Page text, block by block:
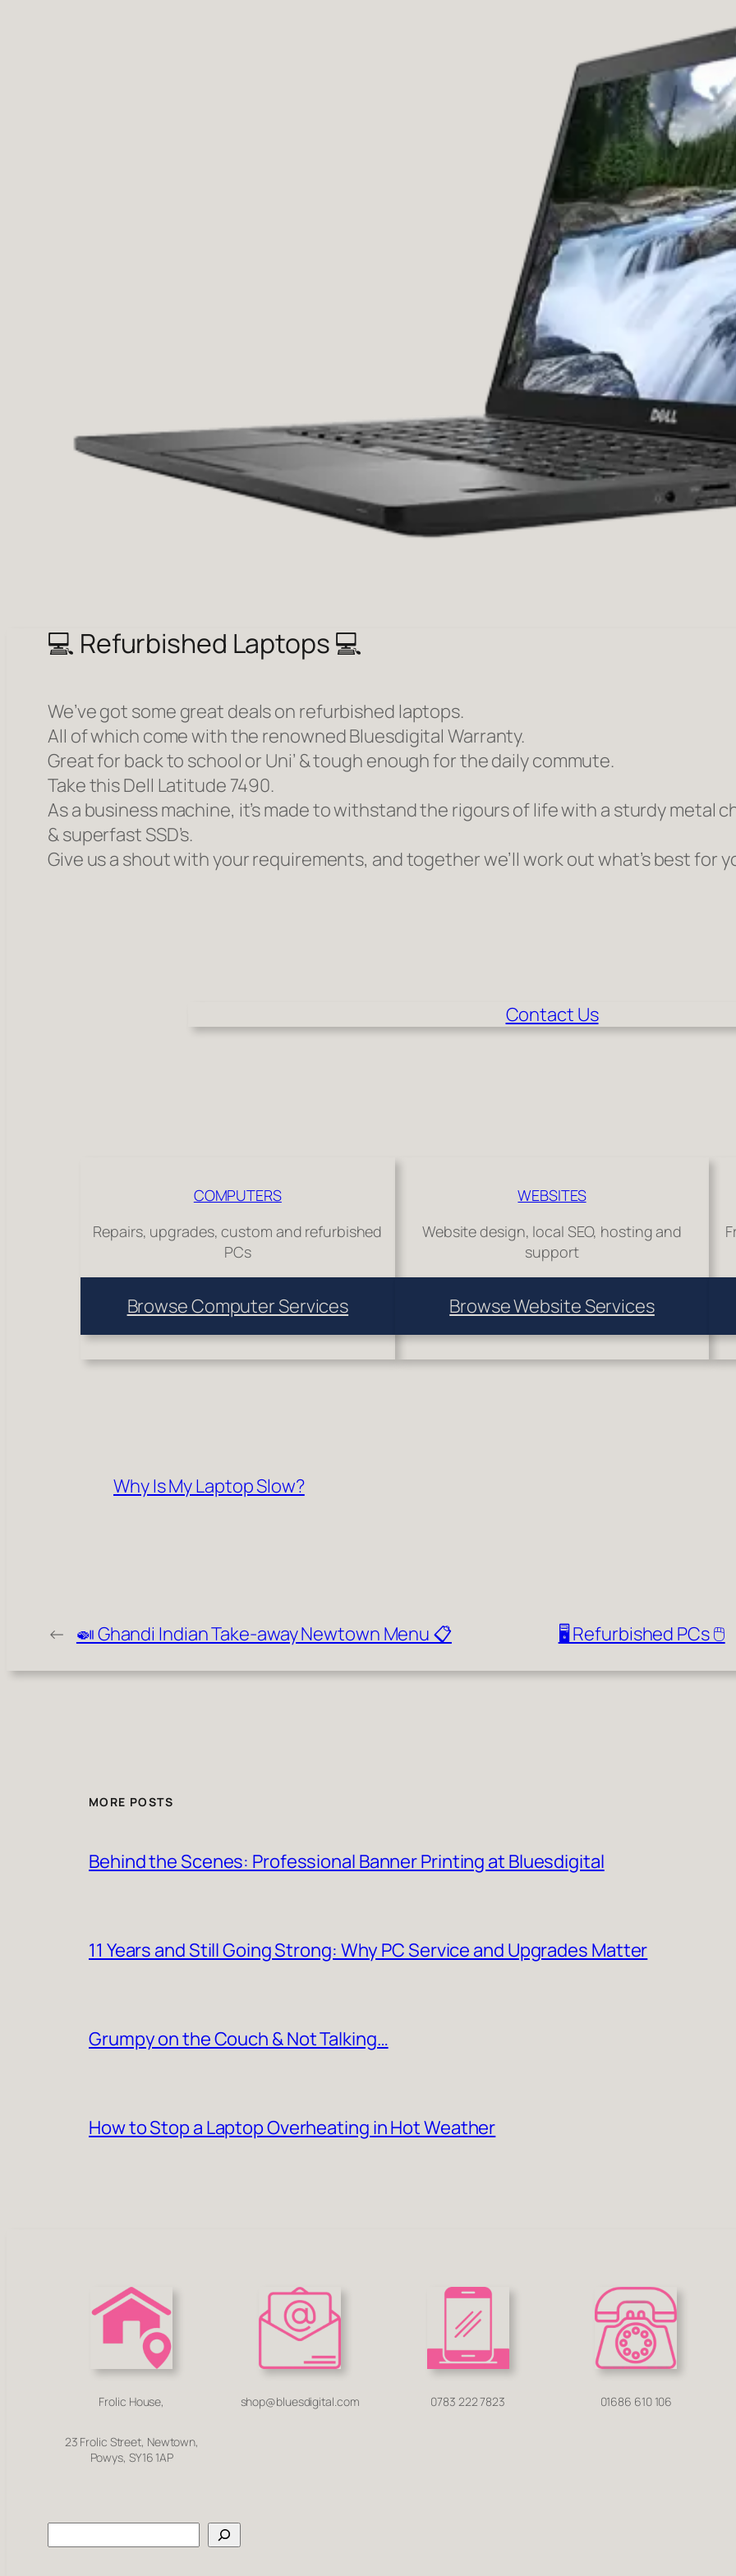
💻 Refurbished Laptops 💻
We’ve got some great deals on refurbished laptops.
All of which come with the renowned Bluesdigital Warranty.
Great for back to school or Uni’ & tough enough for the daily commute.
Take this Dell Latitude 7490.
As a business machine, it’s made to withstand the rigours of life with a sturdy metal
& superfast SSD’s.
Give us a shout with your requirements, and together we’ll work out what’s best for
Contact Us
COMPUTERS
Repairs, upgrades, custom and refurbished
PCs
Browse Computer Services
WEBSITES
Website design, local SEO, hosting and
support
Browse Website Services
Why Is My Laptop Slow?
← 🍛 Ghandi Indian Take-away Newtown Menu 📋 🖥️ Refurbished PCs 🖱️
MORE POSTS
Behind the Scenes: Professional Banner Printing at Bluesdigital
11 Years and Still Going Strong: Why PC Service and Upgrades Matter
Grumpy on the Couch & Not Talking…
How to Stop a Laptop Overheating in Hot Weather
Frolic House,
23 Frolic Street, Newtown,
Powys, SY16 1AP
shop@bluesdigital.com 0783 222 7823 01686 610 106